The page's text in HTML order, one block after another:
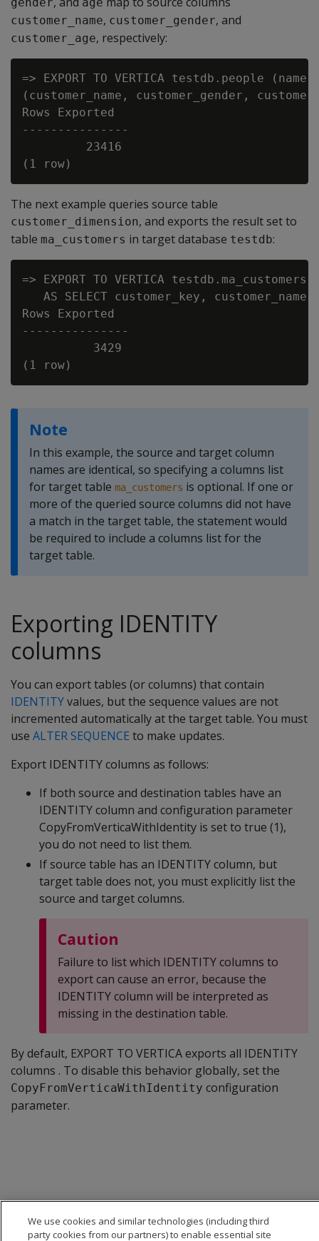
customer_name, customer_gender, and
customer_age, respectively:
=> EXPORT TO VERTICA testdb.people
(customer_name, customer_gender,
Rows Exported
---------------
         23416
The next example queries source table
customer_dimension, and exports the result set to
table ma_customers in target database testdb:
=> EXPORT TO VERTICA
AS SELECT customer_key,
Rows Exported
---------------
          3429
Note
In this example, the source and target column
names are identical, so specifying a columns list
for target table ma_customers is optional. If one or
more of the queried source columns did not have
a match in the target table, the statement would
be required to include a columns list for the
target table.
Exporting IDENTITY
columns
You can export tables (or columns) that contain
IDENTITYvalues, but the sequence values are not
incremented automatically at the target table. You must
use ALTER SEQUENCE to make updates.
Export IDENTITY columns as follows:
If both source and destination tables have an
IDENTITY column and configuration parameter
CopyFromVerticaWithIdentity is set to true (1),
you do not need to list them.
If source table has an IDENTITY column, but
target table does not, you must explicitly list the
source and target columns.
Caution
Failure to list which IDENTITY columns to
export can cause an error, because the
IDENTITY column will be interpreted as
missing in the destination table.
By default, EXPORT TO VERTICA exports all IDENTITY
columns . To disable this behavior globally, set the
CopyFromVerticaWithIdentity configuration
parameter.
We use cookies and similar technologies (including third
party cookies from our partners) to enable essential site